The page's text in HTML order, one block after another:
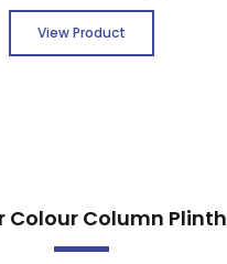
View Product
Colour Column Plinth